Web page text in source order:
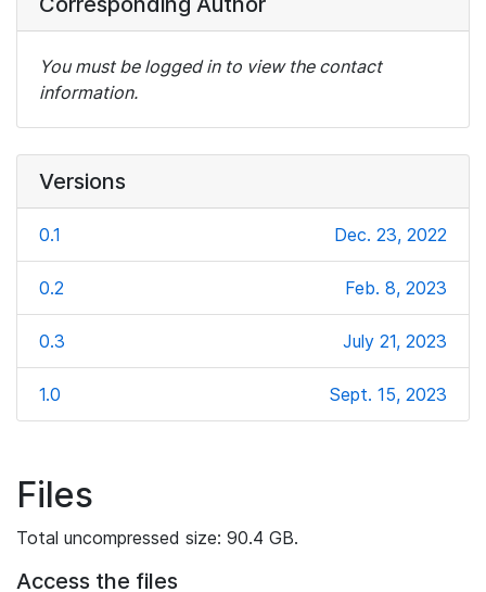
You must be logged in to view the contact
information.
Versions
0.1 Dec. 23, 2022
0.2 Feb. 8, 2023
0.3 July 21, 2023
1.0 Sept. 15, 2023
Files
Total uncompressed size: 90.4 GB.
Access the files